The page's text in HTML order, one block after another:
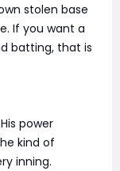
stolen base
If you want a
batting, that is
power
kind of
inning.